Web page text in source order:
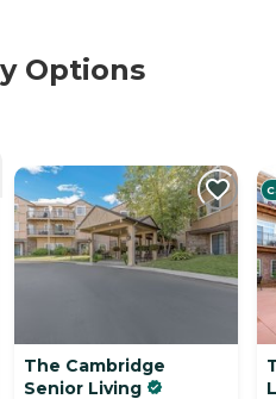
Options
The Cambridge
Senior Living